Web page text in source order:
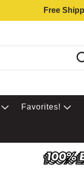
Free
Favorites!